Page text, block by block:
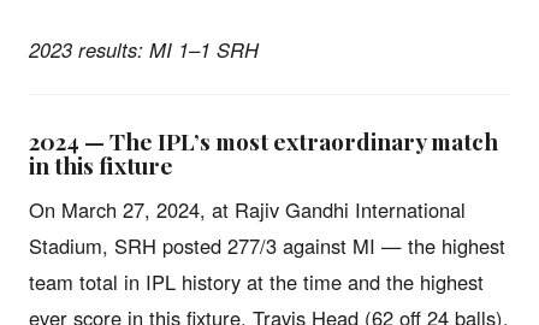
2023 results: MI 1–1 SRH
2024 — The IPL’s most extraordinary match
in this fixture
On March 27, 2024, at Rajiv Gandhi International
Stadium, SRH posted 277/3 against MI — the highest
team total in IPL history at the time and the highest
ever score in this fixture. Travis Head (62 off 24 balls),